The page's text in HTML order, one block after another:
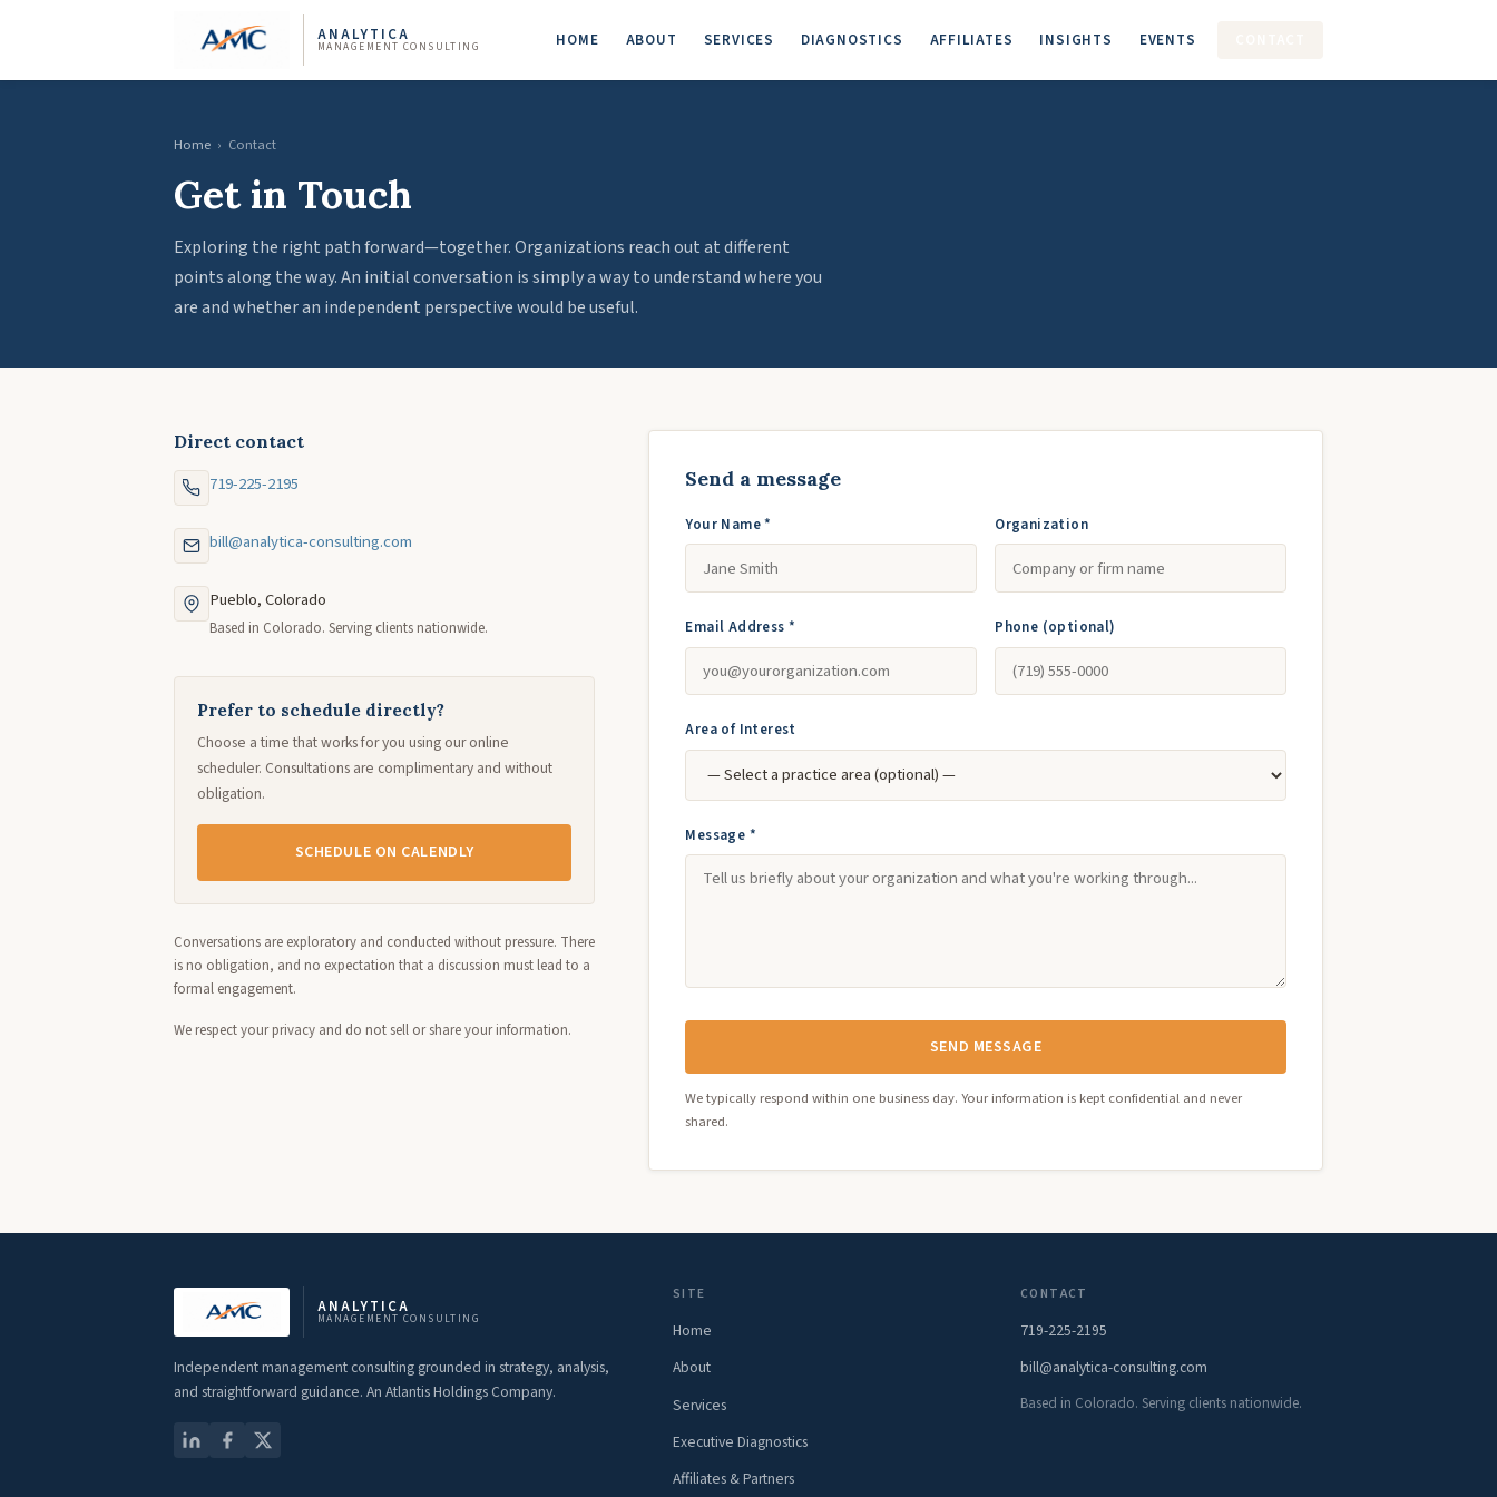
ANALYTICA
MANAGEMENT CONSULTING HOME ABOUT SERVICES DIAGNOSTICS AFFILIATES INSIGHTS EVENTS
Home › Contact
Get in Touch
Exploring the right path forward—together. Organizations reach out at different
points along the way. An initial conversation is simply a way to understand where you
are and whether an independent perspective would be useful.
Direct contact
719-225-2195
bill@analytica-consulting.com
Pueblo, Colorado
Based in Colorado. Serving clients nationwide.
Prefer to schedule directly?
Choose a time that works for you using our online
scheduler. Consultations are complimentary and without
obligation.
SCHEDULE ON CALENDLY
Conversations are exploratory and conducted without pressure. There
is no obligation, and no expectation that a discussion must lead to a
formal engagement.
We respect your privacy and do not sell or share your information.
Send a message
Your Name * Organization
Email Address * Phone (optional)
Area of Interest
Message *
SEND MESSAGE
We typically respond within one business day. Your information is kept confidential and never
shared.
ANALYTICA
MANAGEMENT CONSULTING
Independent management consulting grounded in strategy, analysis,
and straightforward guidance. An Atlantis Holdings Company.
SITE
Home
About
Services
Executive Diagnostics
Affiliates & Partners
CONTACT
719-225-2195
bill@analytica-consulting.com
Based in Colorado. Serving clients nationwide.